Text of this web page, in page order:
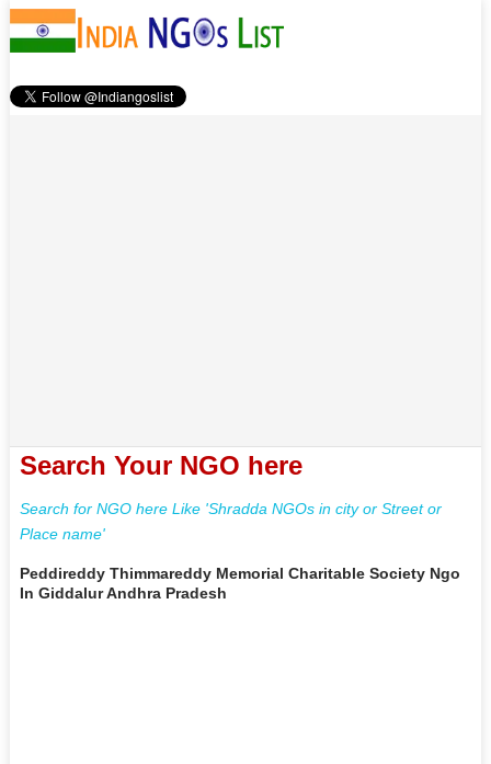
Search Your NGO here
Search for NGO here Like 'Shradda NGOs in city or Street or
Place name'
Peddireddy Thimmareddy Memorial Charitable Society Ngo
In Giddalur Andhra Pradesh